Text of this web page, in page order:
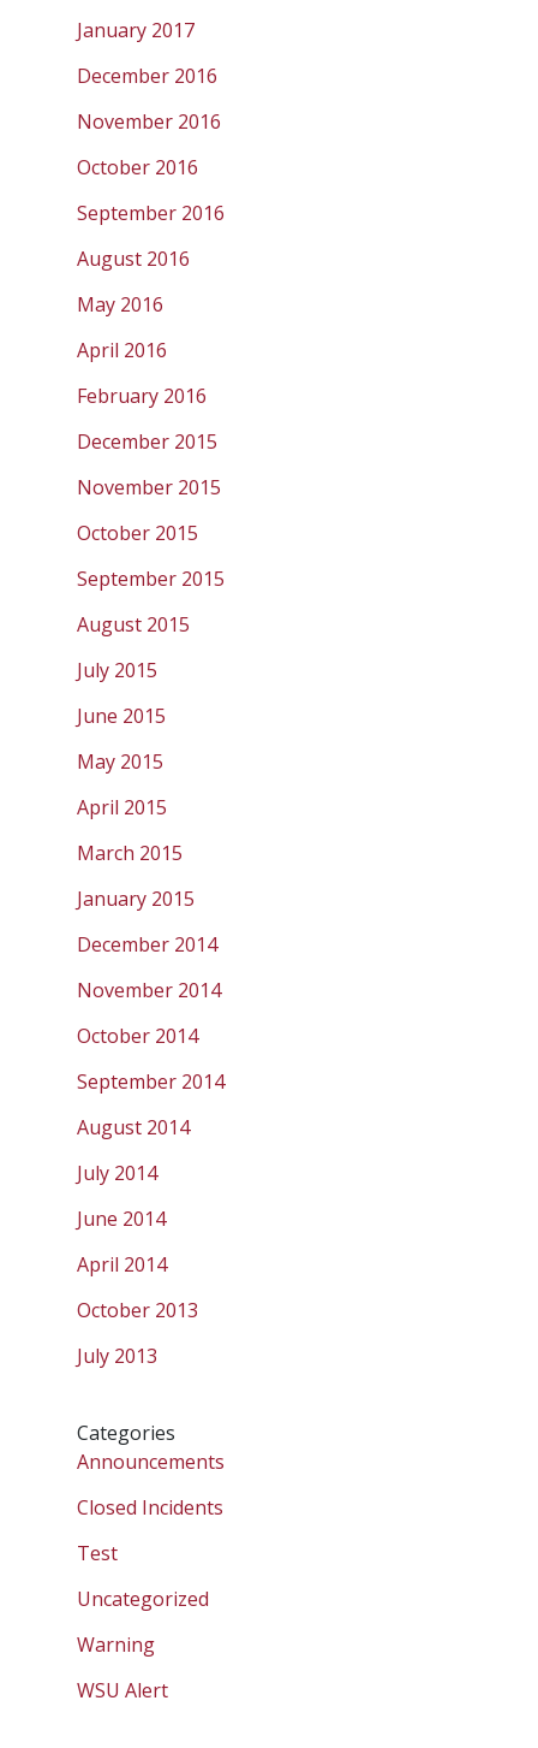
January 2017
December 2016
November 2016
October 2016
September 2016
August 2016
May 2016
April 2016
February 2016
December 2015
November 2015
October 2015
September 2015
August 2015
July 2015
June 2015
May 2015
April 2015
March 2015
January 2015
December 2014
November 2014
October 2014
September 2014
August 2014
July 2014
June 2014
April 2014
October 2013
July 2013
Categories
Announcements
Closed Incidents
Test
Uncategorized
Warning
WSU Alert